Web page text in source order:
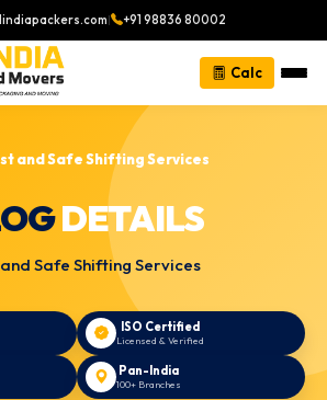
| +91 98836 80002
Calc
and Safe Shifting Services
DETAILS
Safe Shifting Services
ISO Certified
Licensed & Verified
Pan-India
100+ Branches